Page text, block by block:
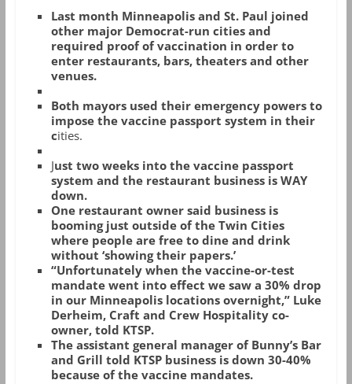
Last month Minneapolis and St. Paul joined
other major Democrat-run cities and
required proof of vaccination in order to
enter restaurants, bars, theaters and other
venues.
Both mayors used their emergency powers to
impose the vaccine passport system in their
cities.
Just two weeks into the vaccine passport
system and the restaurant business is WAY
down.
One restaurant owner said business is
booming just outside of the Twin Cities
where people are free to dine and drink
without ‘showing their papers.’
“Unfortunately when the vaccine-or-test
mandate went into effect we saw a 30% drop
in our Minneapolis locations overnight,” Luke
Derheim, Craft and Crew Hospitality co-
owner, told KTSP.
The assistant general manager of Bunny’s Bar
and Grill told KTSP business is down 30-40%
because of the vaccine mandates.